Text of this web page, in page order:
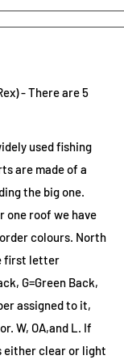
- There are 5
used fishing
are made of a
the big one.
one roof we have
colours. North
first letter
G=Green Back,
assigned to it,
W, OA,and L. If
either clear or light